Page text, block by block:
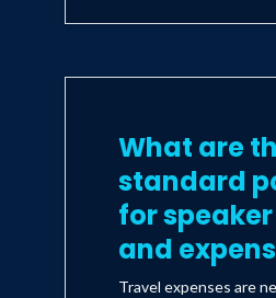
What are
standard
for
and
Travel expenses are